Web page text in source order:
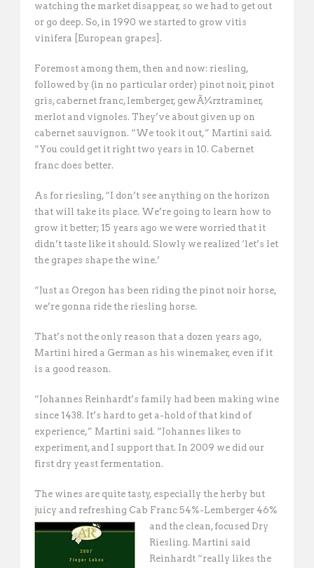
watching the market disappear, so we had to get out
or go deep. So, in 1990 we started to grow vitis
vinifera [European grapes]. 
Foremost among them, then and now: riesling,
followed by (in no particular order) pinot noir, pinot
gris, cabernet franc, lemberger, gewÃ¼rztraminer,
merlot and vignoles. They’ve about given up on
cabernet sauvignon. “We took it out,” Martini said.
“You could get it right two years in 10. Cabernet
franc does better.
As for riesling, “I don’t see anything on the horizon
that will take its place. We’re going to learn how to
grow it better; 15 years ago we were worried that it
didn’t taste like it should. Slowly we realized ‘let’s let
the grapes shape the wine.’
“Just as Oregon has been riding the pinot noir horse,
we’re gonna ride the riesling horse. 
That’s not the only reason that a dozen years ago,
Martini hired a German as his winemaker, even if it
is a good reason.
“Johannes Reinhardt’s family had been making wine
since 1438. It’s hard to get a-hold of that kind of
experience,” Martini said. “Johannes likes to
experiment, and I support that. In 2009 we did our
first dry yeast fermentation. 
The wines are quite tasty, especially the herby but
juicy and refreshing Cab Franc 54%-Lemberger 46%
and the clean, focused Dry
Riesling. Martini said
Reinhardt “really likes the